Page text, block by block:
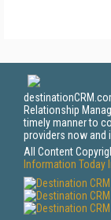
Relationship
timely manner to
providers now and
All Content
Information Today